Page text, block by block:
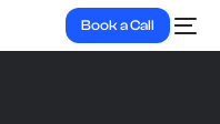
Book a Call